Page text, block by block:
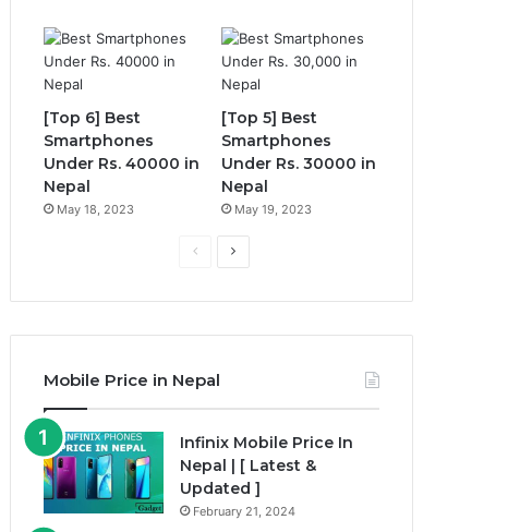
[Top 6] Best
Smartphones
Under Rs. 40000 in
Nepal
May 18, 2023
[Top 5] Best
Smartphones
Under Rs. 30000 in
Nepal
May 19, 2023
PreviousNext
Mobile Price in Nepal
Infinix Mobile Price In
Nepal | [ Latest &
Updated ]
February 21, 2024